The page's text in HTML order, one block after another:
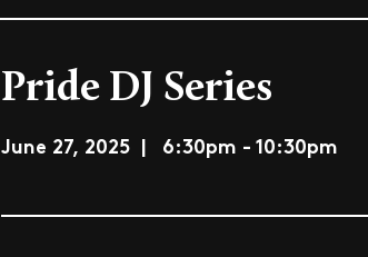
Pride DJ Series
June 27, 2025 | 6:30pm - 10:30pm